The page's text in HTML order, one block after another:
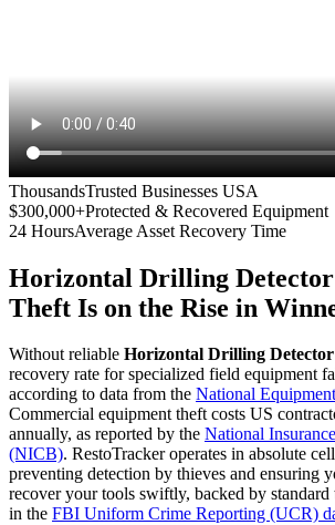
ThousandsTrusted Businesses USA
$300,000+Protected & Recovered Equipment
24 HoursAverage Asset Recovery Time
Horizontal Drilling
Theft Is on the Rise in
Without reliable Horizontal Drilling
recovery rate for specialized field equipment
according to data from the National
Commercial equipment theft costs US
annually, as reported by the National
(NICB). RestoTracker operates in absolute
preventing detection by thieves and ensuring
recover your tools swiftly, backed by
in the FBI Uniform Crime Reporting (UCR)